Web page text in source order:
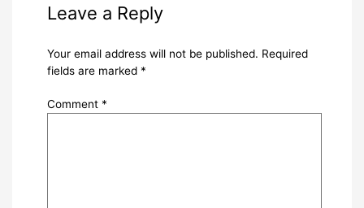
Leave a Reply
Your email address will not be published. Required
fields are marked *
Comment *